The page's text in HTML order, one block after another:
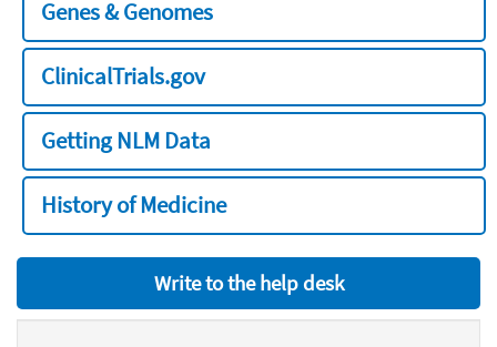
Genes & Genomes
ClinicalTrials.gov
Getting NLM Data
History of Medicine
Write to the help desk